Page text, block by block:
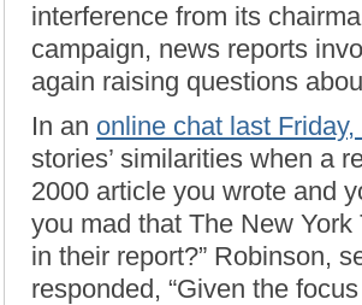
interference from its
campaign, news reports
again raising questions
In an online chat last
stories’ similarities when a
2000 article you wrote and
you mad that The New
in their report?” Robinson,
responded, “Given the